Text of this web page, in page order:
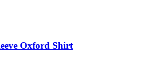
Oxford Shirt